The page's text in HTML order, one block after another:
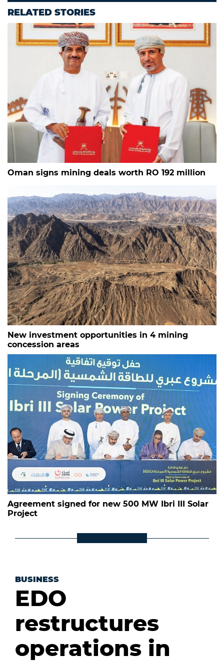
RELATED STORIES
Oman signs mining deals worth RO 192 million
New investment opportunities in 4 mining
concession areas
Agreement signed for new 500 MW Ibri III Solar
Project
BUSINESS
EDO
restructures
operations in